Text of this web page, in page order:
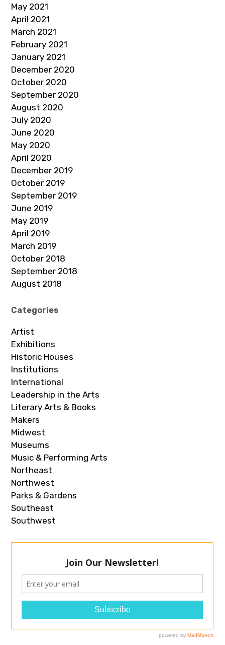
May 2021
April 2021
March 2021
February 2021
January 2021
December 2020
October 2020
September 2020
August 2020
July 2020
June 2020
May 2020
April 2020
December 2019
October 2019
September 2019
June 2019
May 2019
April 2019
March 2019
October 2018
September 2018
August 2018
Categories
Artist
Exhibitions
Historic Houses
Institutions
International
Leadership in the Arts
Literary Arts & Books
Makers
Midwest
Museums
Music & Performing Arts
Northeast
Northwest
Parks & Gardens
Southeast
Southwest